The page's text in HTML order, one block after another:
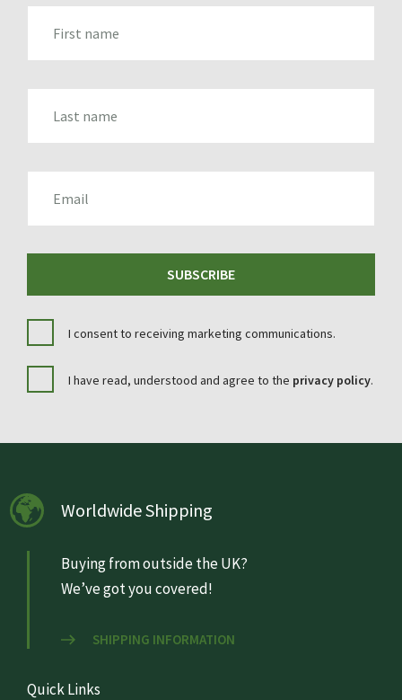
SUBSCRIBE
I consent to receiving marketing communications.
I have read, understood and agree to the privacy policy.
Worldwide Shipping
Buying from outside the UK?
We’ve got you covered!
SHIPPING INFORMATION
Quick Links